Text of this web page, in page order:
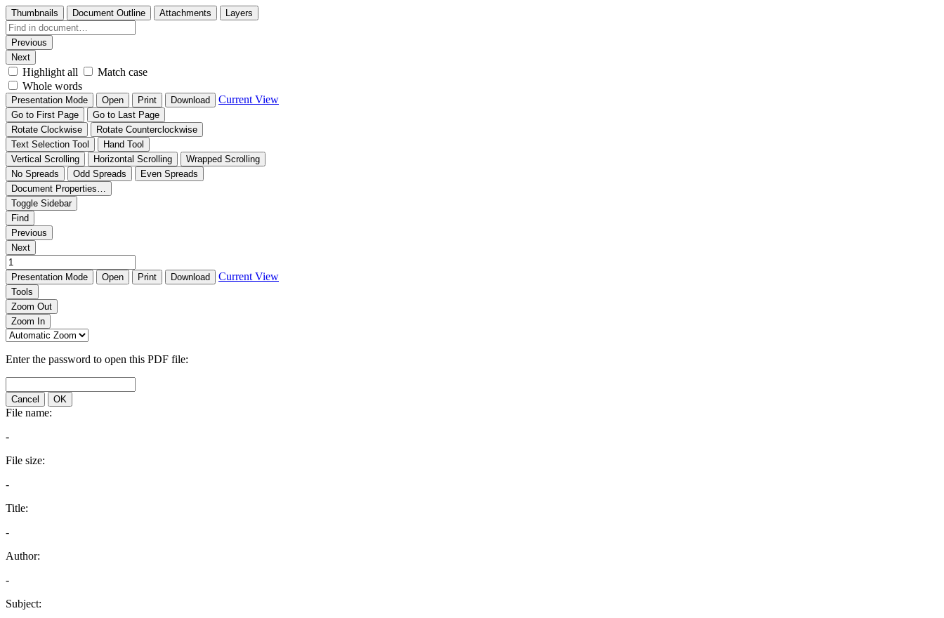
Thumbnails Document Outline Attachments Layers
Previous
Next
Highlight all
Match case
Whole words
Presentation Mode Open Print Download Current View
Go to First Page
Go to Last Page
Rotate Clockwise
Rotate Counterclockwise
Text Selection Tool
Hand Tool
Vertical Scrolling
Horizontal Scrolling
Wrapped Scrolling
No Spreads
Odd Spreads
Even Spreads
Document Properties…
Toggle Sidebar
Find
Previous
Next
Presentation Mode Open Print Download Current View
Tools
Zoom Out
Zoom In
Enter the password to open this PDF file:
Cancel OK
File name:
-
File size:
-
Title:
-
Author:
-
Subject: